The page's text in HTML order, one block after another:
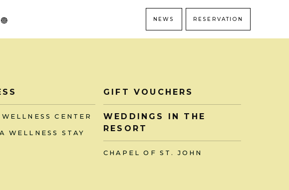
NEWS RESERVATION
CENTER
WELLNESS STAY
GIFT VOUCHERS
WEDDINGS IN THE
RESORT
CHAPEL OF ST. JOHN